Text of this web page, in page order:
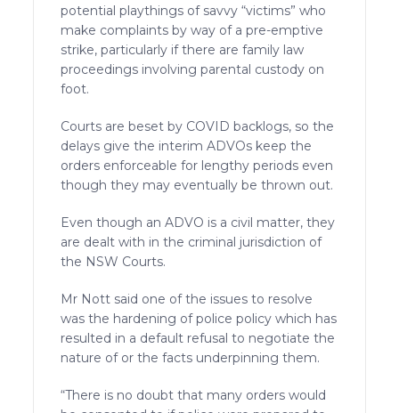
potential playthings of savvy “victims” who
make complaints by way of a pre-emptive
strike, particularly if there are family law
proceedings involving parental custody on
foot.
Courts are beset by COVID backlogs, so the
delays give the interim ADVOs keep the
orders enforceable for lengthy periods even
though they may eventually be thrown out.
Even though an ADVO is a civil matter, they
are dealt with in the criminal jurisdiction of
the NSW Courts.
Mr Nott said one of the issues to resolve
was the hardening of police policy which has
resulted in a default refusal to negotiate the
nature of or the facts underpinning them.
“There is no doubt that many orders would